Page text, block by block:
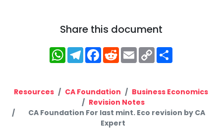
Share this document
WhatsApp
Telegram
Facebook
RedditEmailCopy
Link
Resources CA Foundation
Business Economics
Revision Notes
CA Foundation For last mint. Eco revision by CA
Expert